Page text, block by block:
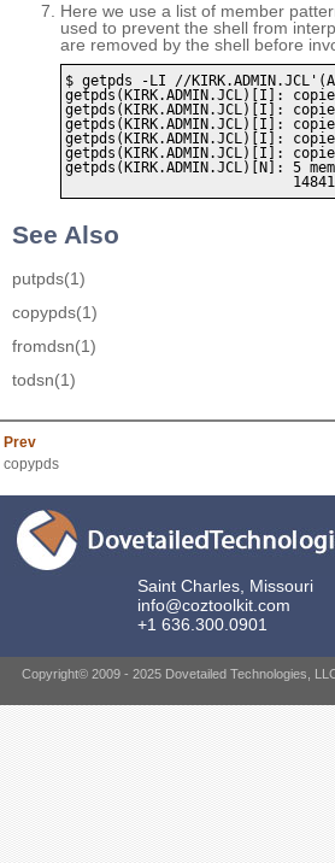
Here we use a list of member
used to prevent the shell from
are removed by the shell before
$ getpds -LI //
getpds(KIRK.ADMIN.JCL)[I]:
getpds(KIRK.ADMIN.JCL)[I]:
getpds(KIRK.ADMIN.JCL)[I]:
getpds(KIRK.ADMIN.JCL)[I]:
getpds(KIRK.ADMIN.JCL)[I]:
getpds(KIRK.ADMIN.JCL)[N]: 5
See Also
putpds(1)
copypds(1)
fromdsn(1)
todsn(1)
Prev
copypds
Saint Charles, Missouri
info@coztoolkit.com
+1 636.300.0901
Copyright© 2009 - 2025 Dovetailed Technologies,